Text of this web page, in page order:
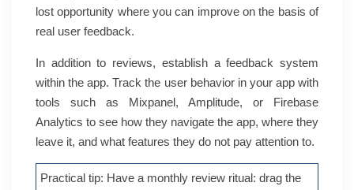
lost opportunity where you can improve on the basis of
real user feedback.
In addition to reviews, establish a feedback system
within the app. Track the user behavior in your app with
tools such as Mixpanel, Amplitude, or Firebase
Analytics to see how they navigate the app, where they
leave it, and what features they do not pay attention to.
Practical tip: Have a monthly review ritual: drag the